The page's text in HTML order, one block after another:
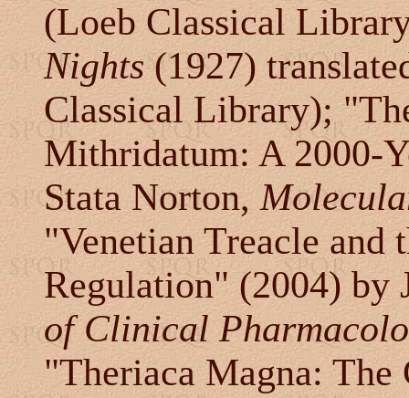
(Loeb Classical
Nights(1927)
Classical Library);
Mithridatum: A 2000-
Stata Norton,
"Venetian Treacle and
Regulation" (2004) by
of Clinical
"Theriaca Magna: